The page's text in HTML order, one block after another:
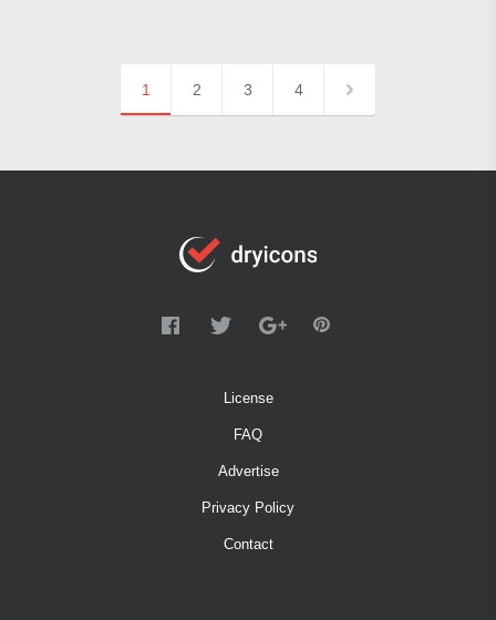
1 2 3 4
License
FAQ
Advertise
Privacy Policy
Contact